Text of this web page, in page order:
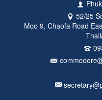
52/25
Moo 9, Chaofa Road